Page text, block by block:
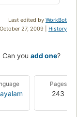
Last edited by WorkBot
October 27, 2009 | History
you add one?
Pages
243